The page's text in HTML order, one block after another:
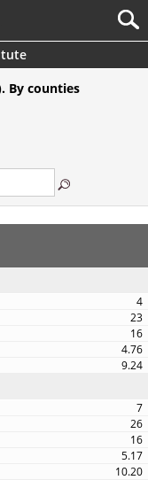
By counties
4
23
16
4.76
9.24
7
26
16
5.17
10.20